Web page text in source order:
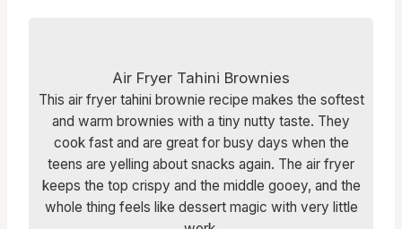
Air Fryer Tahini Brownies
This air fryer tahini brownie recipe makes the softest
and warm brownies with a tiny nutty taste. They
cook fast and are great for busy days when the
teens are yelling about snacks again. The air fryer
keeps the top crispy and the middle gooey, and the
whole thing feels like dessert magic with very little